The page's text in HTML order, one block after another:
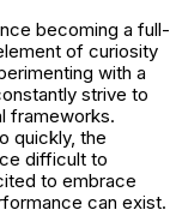
becoming a full-
of curiosity
with a
strive to
frameworks.
quickly, the
difficult to
to embrace
can exist.